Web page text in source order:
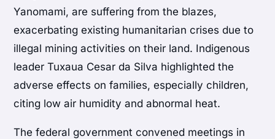
Yanomami, are suffering from the blazes,
exacerbating existing humanitarian crises due to
illegal mining activities on their land. Indigenous
leader Tuxaua Cesar da Silva highlighted the
adverse effects on families, especially children,
citing low air humidity and abnormal heat.
The federal government convened meetings in